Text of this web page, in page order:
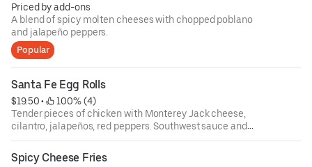
Priced by add-ons
A blend of spicy molten cheeses with chopped poblano
and jalapeño peppers.
Popular
Santa Fe Egg Rolls
$19.50 •
100% (4)
Tender pieces of chicken with Monterey Jack cheese,
cilantro, jalapeños, red peppers. Southwest sauce and
black beans wrapped in a flaky tortilla.
Spicy Cheese Fries